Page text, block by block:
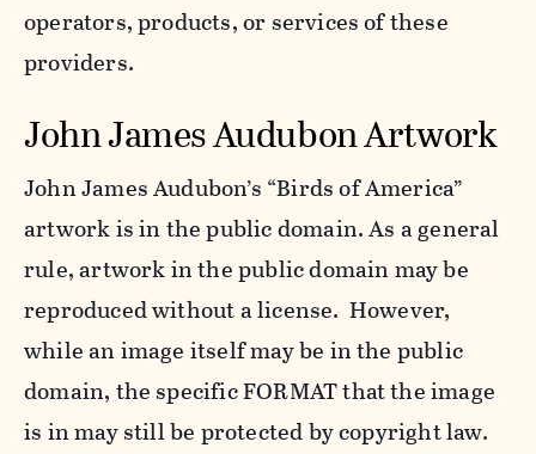
operators, products, or services of these
providers.
John James Audubon Artwork
John James Audubon’s “Birds of America”
artwork is in the public domain. As a general
rule, artwork in the public domain may be
reproduced without a license. However,
while an image itself may be in the public
domain, the specific FORMAT that the image
is in may still be protected by copyright law.